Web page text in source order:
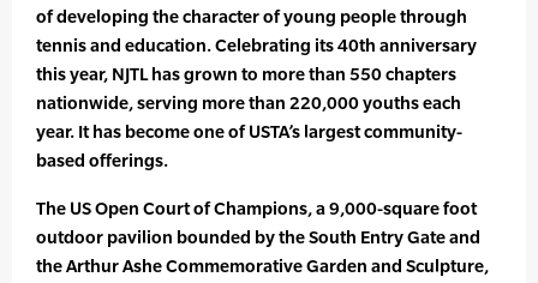
of developing the character of young people through
tennis and education. Celebrating its 40th anniversary
this year, NJTL has grown to more than 550 chapters
nationwide, serving more than 220,000 youths each
year. It has become one of USTA’s largest community-
based offerings.
The US Open Court of Champions, a 9,000-square foot
outdoor pavilion bounded by the South Entry Gate and
the Arthur Ashe Commemorative Garden and Sculpture,